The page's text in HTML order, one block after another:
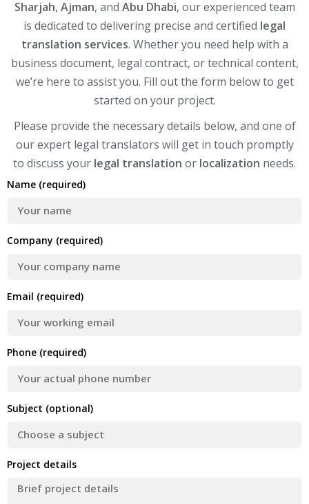
Sharjah, Ajman, and Abu Dhabi, our experienced team
is dedicated to delivering precise and certified legal
translation services. Whether you need help with a
business document, legal contract, or technical content,
we’re here to assist you. Fill out the form below to get
started on your project.
Please provide the necessary details below, and one of
our expert legal translators will get in touch promptly
to discuss your legal translation or localization needs.
Name (required)
Company (required)
Email (required)
Phone (required)
Subject (optional)
Project details